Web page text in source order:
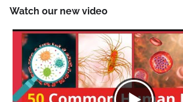
Watch our new video